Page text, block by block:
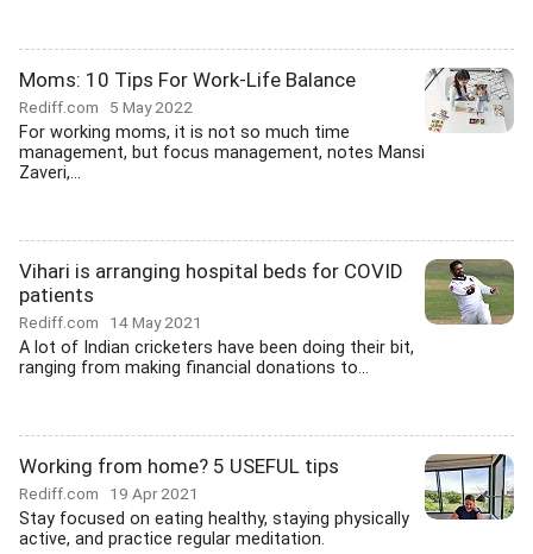
Moms: 10 Tips For Work-Life Balance
Rediff.com 5 May 2022
For working moms, it is not so much time
management, but focus management, notes Mansi
Zaveri,...
Vihari is arranging hospital beds for COVID
patients
Rediff.com 14 May 2021
A lot of Indian cricketers have been doing their bit,
ranging from making financial donations to...
Working from home? 5 USEFUL tips
Rediff.com 19 Apr 2021
Stay focused on eating healthy, staying physically
active, and practice regular meditation.